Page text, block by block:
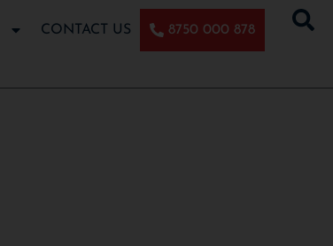
CONTACT US 8750 000 878